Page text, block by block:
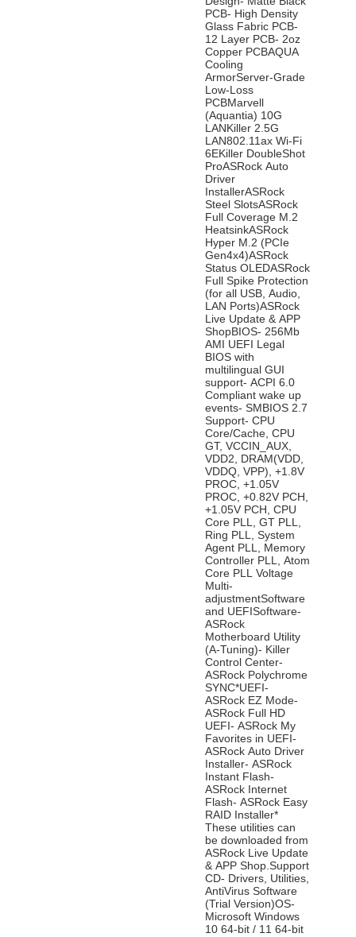
PCB- High Density
Glass Fabric PCB-
12 Layer PCB- 2oz
Copper PCBAQUA
Cooling
ArmorServer-Grade
Low-Loss
PCBMarvell
(Aquantia) 10G
LANKiller 2.5G
LAN802.11ax Wi-Fi
6EKiller DoubleShot
ProASRock Auto
Driver
InstallerASRock
Steel SlotsASRock
Full Coverage M.2
HeatsinkASRock
Hyper M.2 (PCIe
Gen4x4)ASRock
Status OLEDASRock
Full Spike Protection
(for all USB, Audio,
LAN Ports)ASRock
Live Update & APP
ShopBIOS- 256Mb
AMI UEFI Legal
BIOS with
multilingual GUI
support- ACPI 6.0
Compliant wake up
events- SMBIOS 2.7
Support- CPU
Core/Cache, CPU
GT, VCCIN_AUX,
VDD2, DRAM(VDD,
VDDQ, VPP), +1.8V
PROC, +1.05V
PROC, +0.82V PCH,
+1.05V PCH, CPU
Core PLL, GT PLL,
Ring PLL, System
Agent PLL, Memory
Controller PLL, Atom
Core PLL Voltage
Multi-
adjustmentSoftware
and UEFISoftware-
ASRock
Motherboard Utility
(A-Tuning)- Killer
Control Center-
ASRock Polychrome
SYNC*UEFI-
ASRock EZ Mode-
ASRock Full HD
UEFI- ASRock My
Favorites in UEFI-
ASRock Auto Driver
Installer- ASRock
Instant Flash-
ASRock Internet
Flash- ASRock Easy
RAID Installer*
These utilities can
be downloaded from
ASRock Live Update
& APP Shop.Support
CD- Drivers, Utilities,
AntiVirus Software
(Trial Version)OS-
Microsoft Windows
10 64-bit / 11 64-bit